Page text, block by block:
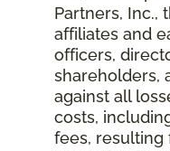
Partners, Inc.,
affiliates and
officers,
shareholders,
against all
costs,
fees, resulting